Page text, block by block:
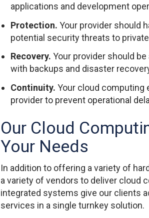
applications and development
Protection. Your provider should
potential security threats to
Recovery. Your provider should
with backups and disaster
Continuity. Your cloud computing
provider to prevent operational
Our Cloud
Your Needs
In addition to offering a variety of
a variety of vendors to deliver cloud
integrated systems give our clients
services in a single turnkey solution.